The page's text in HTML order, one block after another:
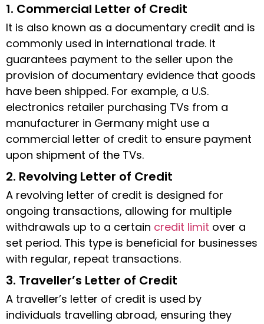
1. Commercial Letter of Credit
It is also known as a documentary credit and is
commonly used in international trade. It
guarantees payment to the seller upon the
provision of documentary evidence that goods
have been shipped. For example, a U.S.
electronics retailer purchasing TVs from a
manufacturer in Germany might use a
commercial letter of credit to ensure payment
upon shipment of the TVs.
2. Revolving Letter of Credit
A revolving letter of credit is designed for
ongoing transactions, allowing for multiple
withdrawals up to a certain credit limit over a
set period. This type is beneficial for businesses
with regular, repeat transactions.
3. Traveller’s Letter of Credit
A traveller’s letter of credit is used by
individuals travelling abroad, ensuring they